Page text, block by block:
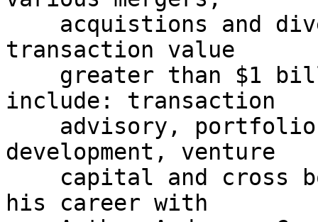
transaction value
include: transaction
development, venture
his career with